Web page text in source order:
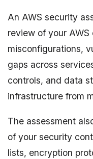
An AWS security
review of your
misconfigurations,
gaps across
controls, and data
infrastructure from
The assessment
of your security
lists, encryption